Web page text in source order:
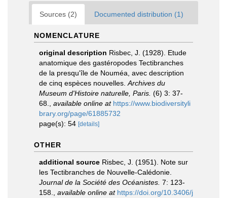
Sources (2) Documented distribution (1)
NOMENCLATURE
original description Risbec, J. (1928). Etude
anatomique des gastéropodes Tectibranches
de la presqu'île de Nouméa, avec description
de cinq espèces nouvelles. Archives du
Museum d'Histoire naturelle, Paris. (6) 3: 37-
68.
available online at https://www.biodiversityli
brary.org/page/61885732
page(s): 54 [details]
OTHER
additional source Risbec, J. (1951). Note sur
les Tectibranches de Nouvelle-Calédonie.
Journal de la Société des Océanistes. 7: 123-
158.
available online at https://doi.org/10.3406/j